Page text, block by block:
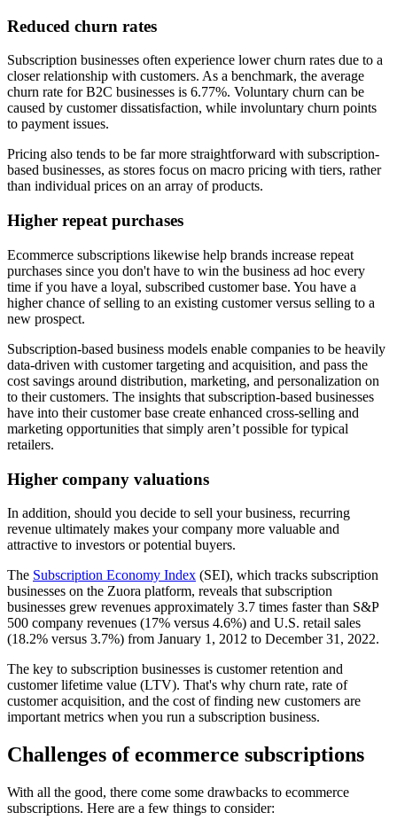
Reduced churn rates
Subscription businesses often experience lower churn rates due to a
closer relationship with customers. As a benchmark, the average
churn rate for B2C businesses is 6.77%. Voluntary churn can be
caused by customer dissatisfaction, while involuntary churn points
to payment issues.
Pricing also tends to be far more straightforward with subscription-
based businesses, as stores focus on macro pricing with tiers, rather
than individual prices on an array of products.
Higher repeat purchases
Ecommerce subscriptions likewise help brands increase repeat
purchases since you don't have to win the business ad hoc every
time if you have a loyal, subscribed customer base. You have a
higher chance of selling to an existing customer versus selling to a
new prospect.
Subscription-based business models enable companies to be heavily
data-driven with customer targeting and acquisition, and pass the
cost savings around distribution, marketing, and personalization on
to their customers. The insights that subscription-based businesses
have into their customer base create enhanced cross-selling and
marketing opportunities that simply aren’t possible for typical
retailers.
Higher company valuations
In addition, should you decide to sell your business, recurring
revenue ultimately makes your company more valuable and
attractive to investors or potential buyers.
The Subscription Economy Index (SEI), which tracks subscription
businesses on the Zuora platform, reveals that subscription
businesses grew revenues approximately 3.7 times faster than S&P
500 company revenues (17% versus 4.6%) and U.S. retail sales
(18.2% versus 3.7%) from January 1, 2012 to December 31, 2022.
The key to subscription businesses is customer retention and
customer lifetime value (LTV). That's why churn rate, rate of
customer acquisition, and the cost of finding new customers are
important metrics when you run a subscription business.
Challenges of ecommerce subscriptions
With all the good, there come some drawbacks to ecommerce
subscriptions. Here are a few things to consider: